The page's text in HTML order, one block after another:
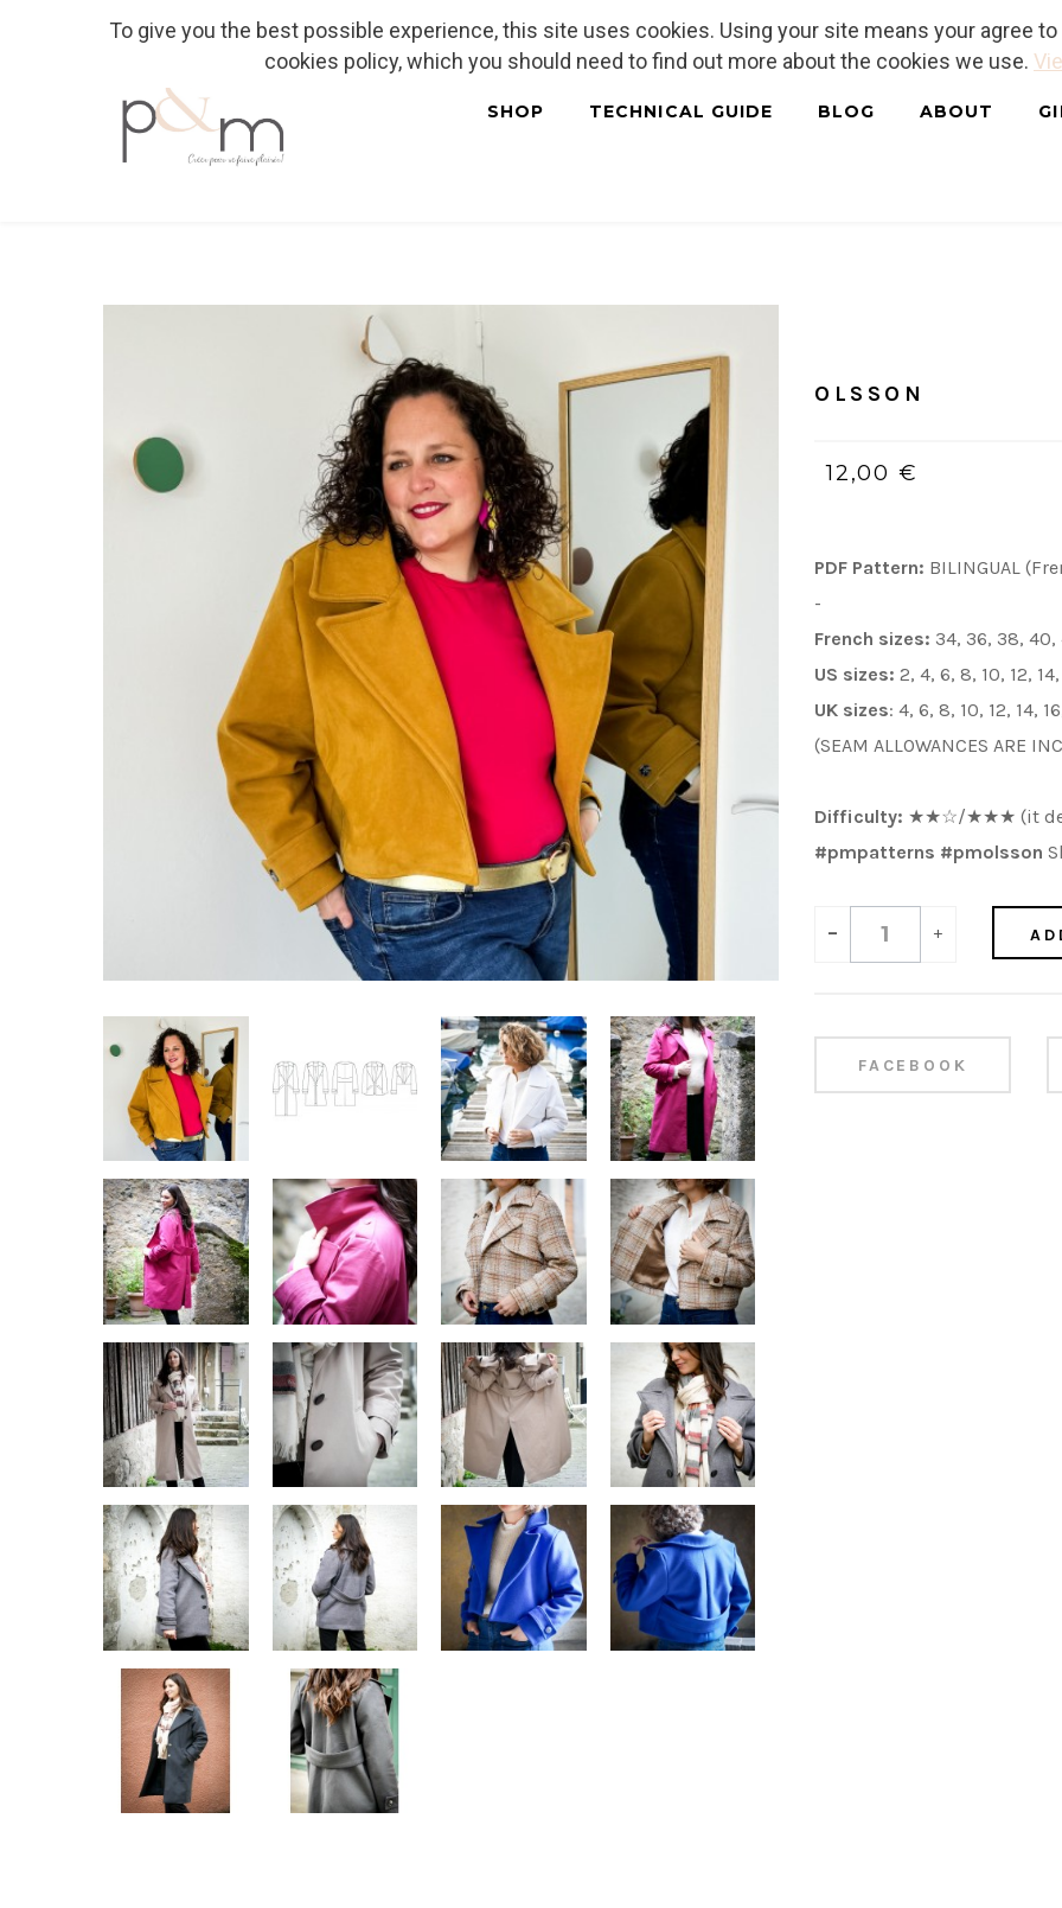
Euro | USD
SHOP TECHNICAL GUIDE BLOG ABOUT
OLSSON
12,00 €
PDF Pattern: BILINGUAL
-
French sizes: 34, 36, 38,
US sizes: 2, 4, 6, 8, 10, 12,
UK sizes: 4, 6, 8, 10, 12, 14,
(SEAM ALLOWANCES ARE
Difficulty: ★★☆/★★★ (it
#pmpatterns #pmolsson
- +
FACEBOOK
To give you the best possible experience, this site uses cookies. Using your site means your agree
cookies policy, which you should need to find out more about the cookies we use.